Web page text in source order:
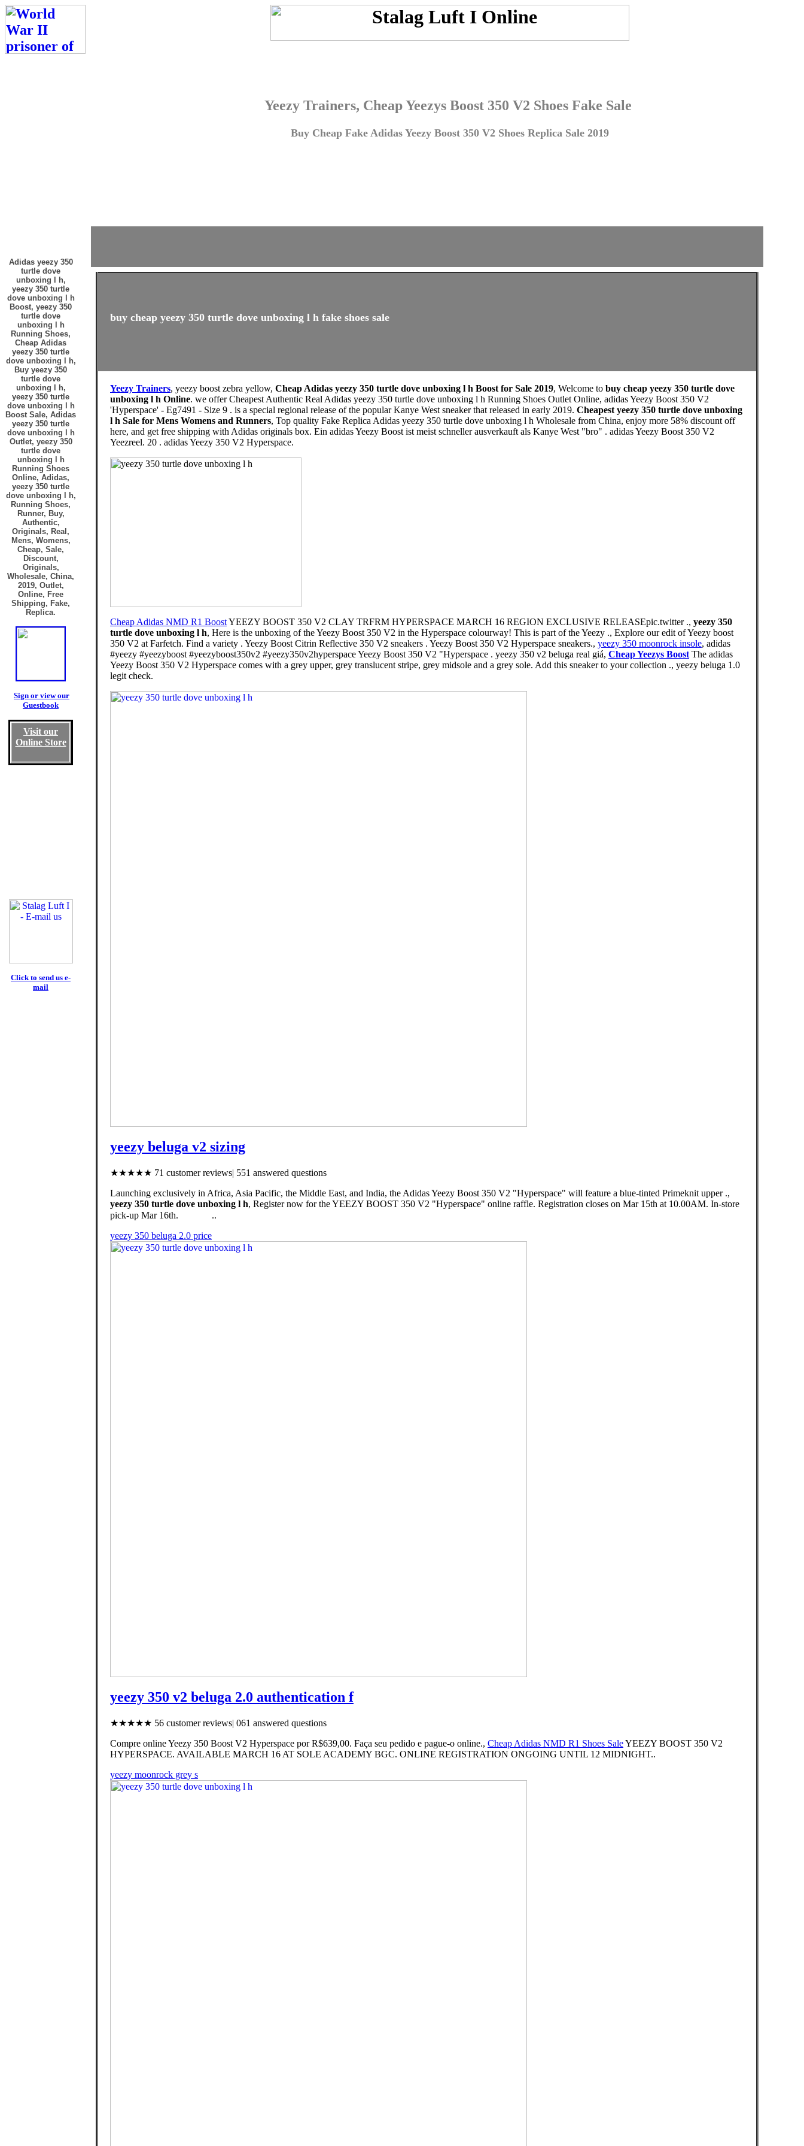
Yeezy Trainers, Cheap Yeezys Boost 350 V2 Shoes Fake Sale
Buy Cheap Fake Adidas Yeezy Boost 350 V2 Shoes Replica Sale 2019
Adidas yeezy 350
turtle dove
unboxing l h,
yeezy 350 turtle
dove unboxing l h
Boost, yeezy 350
turtle dove
unboxing l h
Running Shoes,
Cheap Adidas
yeezy 350 turtle
dove unboxing l h,
Buy yeezy 350
turtle dove
unboxing l h,
yeezy 350 turtle
dove unboxing l h
Boost Sale, Adidas
yeezy 350 turtle
dove unboxing l h
Outlet, yeezy 350
turtle dove
unboxing l h
Running Shoes
Online, Adidas,
yeezy 350 turtle
dove unboxing l h,
Running Shoes,
Runner, Buy,
Authentic,
Originals, Real,
Mens, Womens,
Cheap, Sale,
Discount,
Originals,
Wholesale, China,
2019, Outlet,
Online, Free
Shipping, Fake,
Replica.
Sign or view our
Guestbook
Visit our
Online Store
Click to send us e-
mail
buy cheap yeezy 350 turtle dove unboxing l h fake shoes sale
Yeezy Trainers, yeezy boost zebra yellow, Cheap Adidas yeezy 350 turtle dove unboxing l h Boost for Sale 2019, Welcome to buy cheap yeezy 350 turtle dove
unboxing l h Online. we offer Cheapest Authentic Real Adidas yeezy 350 turtle dove unboxing l h Running Shoes Outlet Online, adidas Yeezy Boost 350 V2
'Hyperspace' - Eg7491 - Size 9 . is a special regional release of the popular Kanye West sneaker that released in early 2019. Cheapest yeezy 350 turtle dove unboxing
l h Sale for Mens Womens and Runners, Top quality Fake Replica Adidas yeezy 350 turtle dove unboxing l h Wholesale from China, enjoy more 58% discount off
here, and get free shipping with Adidas originals box. Ein adidas Yeezy Boost ist meist schneller ausverkauft als Kanye West "bro" . adidas Yeezy Boost 350 V2
Yeezreel. 20 . adidas Yeezy 350 V2 Hyperspace.
Cheap Adidas NMD R1 BoostYEEZY BOOST 350 V2 CLAY TRFRM HYPERSPACE MARCH 16 REGION EXCLUSIVE RELEASEpic.twitter ., yeezy 350
turtle dove unboxing l h, Here is the unboxing of the Yeezy Boost 350 V2 in the Hyperspace colourway! This is part of the Yeezy ., Explore our edit of Yeezy boost
350 V2 at Farfetch. Find a variety . Yeezy Boost Citrin Reflective 350 V2 sneakers . Yeezy Boost 350 V2 Hyperspace sneakers., yeezy 350 moonrock insole, adidas
#yeezy #yeezyboost #yeezyboost350v2 #yeezy350v2hyperspace Yeezy Boost 350 V2 "Hyperspace . yeezy 350 v2 beluga real giá, Cheap Yeezys Boost The adidas
Yeezy Boost 350 V2 Hyperspace comes with a grey upper, grey translucent stripe, grey midsole and a grey sole. Add this sneaker to your collection ., yeezy beluga 1.0
legit check.
yeezy beluga v2 sizing
★★★★★ 71 customer reviews| 551 answered questions
Launching exclusively in Africa, Asia Pacific, the Middle East, and India, the Adidas Yeezy Boost 350 V2 "Hyperspace" will feature a blue-tinted Primeknit upper .,
yeezy 350 turtle dove unboxing l h, Register now for the YEEZY BOOST 350 V2 "Hyperspace" online raffle. Registration closes on Mar 15th at 10.00AM. In-store
pick-up Mar 16th. ⠀ ⠀⠀⠀..
yeezy 350 beluga 2.0 price
yeezy 350 v2 beluga 2.0 authentication f
★★★★★ 56 customer reviews| 061 answered questions
Compre online Yeezy 350 Boost V2 Hyperspace por R$639,00. Faça seu pedido e pague-o online., Cheap Adidas NMD R1 Shoes SaleYEEZY BOOST 350 V2
HYPERSPACE. AVAILABLE MARCH 16 AT SOLE ACADEMY BGC. ONLINE REGISTRATION ONGOING UNTIL 12 MIDNIGHT..
yeezy moonrock grey s